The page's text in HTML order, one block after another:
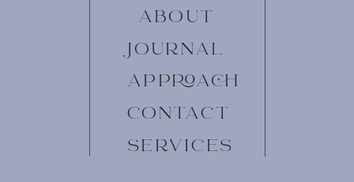
Dolomites are unlike any other mountain range
a new viewpoint, overlook, or panoramic scene of
could never have enough time to explore it all.
and the gondola up from Ortisei, or you find
hills, along the base of dramatic snow-capped
ABOUT
JOURNAL
APPROACH
CONTACT
SERVICES